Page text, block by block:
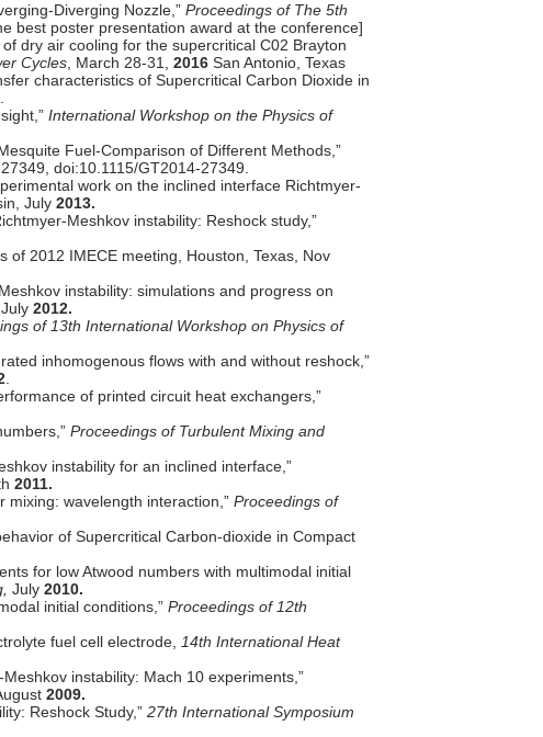
Diverging Nozzle,” Proceedings of The 5th
best poster presentation award at the conference]
of dry air cooling for the supercritical C02 Brayton
Cycles, March 28-31, 2016San Antonio, Texas
characteristics of Supercritical Carbon Dioxide in
International Workshop on the Physics of
Fuel-Comparison of Different Methods,”
doi:10.1115/GT2014-27349.
work on the inclined interface Richtmyer-
July 2013.
Meshkov instability: Reshock study,”
of 2012 IMECE meeting, Houston, Texas, Nov
instability: simulations and progress on
July 2012.
of 13th International Workshop on Physics of
inhomogenous flows with and without reshock,”
.
of printed circuit heat exchangers,”
Proceedings of Turbulent Mixing and
instability for an inclined interface,”
2011.
mixing: wavelength interaction,” Proceedings of
of Supercritical Carbon-dioxide in Compact
for low Atwood numbers with multimodal initial
July 2010.
initial conditions,” Proceedings of 12th
fuel cell electrode,
14th International Heat
instability: Mach 10 experiments,”
2009.
Reshock Study,” 27th International Symposium